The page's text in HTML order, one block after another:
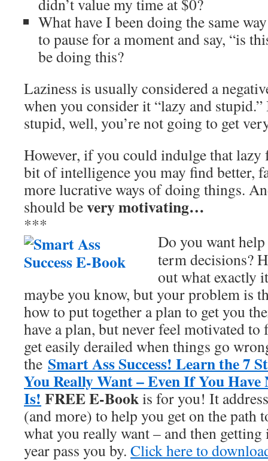
didn’t value my time at $0?
What have I been doing the same
to pause for a moment and say, “is
be doing this?
Laziness is usually considered a
when you consider it “lazy and
stupid, well, you’re not going to get
However, if you could indulge that lazy
bit of intelligence you may find better,
more lucrative ways of doing things.
should bevery motivating…
***
Do you want
term decisions?
out what exactly
maybe you know, but your problem is
how to put together a plan to get you
have a plan, but never feel motivated
get easily derailed when things go
the Smart Ass Success! Learn the 7
You Really Want – Even If You
Is! FREE E-Bookis for you! It
(and more) to help you get on the path
what you really want – and then
year pass you by. Click here to